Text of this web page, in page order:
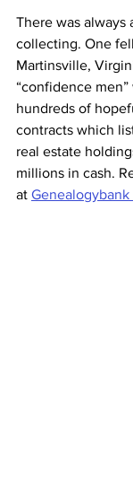
There was always
collecting. One
Martinsville,
“confidence
hundreds of
contracts which
real estate
millions in cash.
at Genealogybank